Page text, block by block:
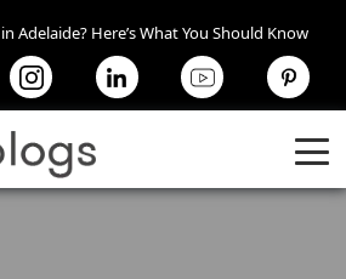
Adelaide? Here’s What You Should Know